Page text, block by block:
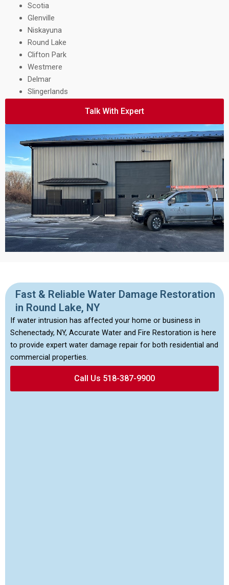
Scotia
Glenville
Niskayuna
Round Lake
Clifton Park
Westmere
Delmar
Slingerlands
Talk With Expert
Fast & Reliable Water Damage Restoration
in Round Lake, NY
If water intrusion has affected your home or business in
Schenectady, NY, Accurate Water and Fire Restoration is here
to provide expert water damage repair for both residential and
commercial properties.
Call Us 518-387-9900